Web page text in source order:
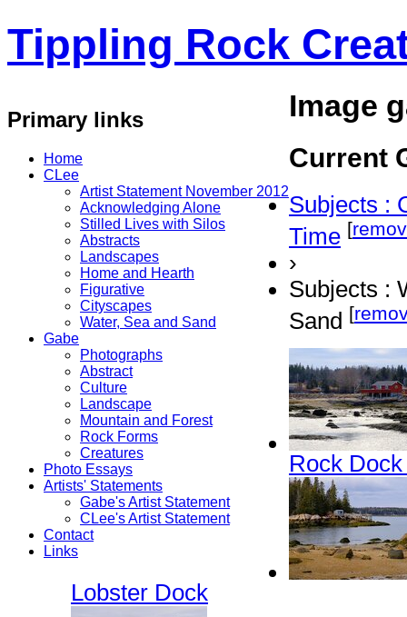
Tippling Rock
Primary links
Home
CLee
Artist Statement November 2012
Acknowledging Alone
Stilled Lives with Silos
Abstracts
Landscapes
Home and Hearth
Figurative
Cityscapes
Water, Sea and Sand
Gabe
Photographs
Abstract
Culture
Landscape
Mountain and Forest
Rock Forms
Creatures
Photo Essays
Artists' Statements
Gabe's Artist Statement
CLee's Artist Statement
Contact
Links
Image
Current
Subjects :
Time [
›
Subjects :
Sand [
Rock
Lobster Dock